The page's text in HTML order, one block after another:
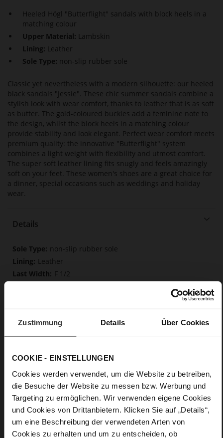
Zustimmung Details Über Cookies
COOKIE - EINSTELLUNGEN
Cookies werden verwendet, um die Website zu betreiben,
die Besuche der Website zu messen bzw. Werbung und
Targeting zu ermöglichen. Wir verwenden eigene Cookies
und Cookies von Drittanbietern. Klicken Sie auf „Details“,
um eine Beschreibung der verwendeten Arten von
Cookies zu erhalten und um zu entscheiden, ob
Heeled Högl "Butterflight" sandals with block heels in a
matching colour
Upper Material: Lambskin
Lining: Leather
Sole Type: non-slip rubber sole
Classic yet nevertheless with a modern silhouette: our heeled
black sandals "Jessie". These chic summer sandals combine a
stylish look with wear comfort, thanks to leather that is as soft
as butter. The gold-coloured buckles add a feminine note to
the design, whilst the block heels in a matching colour
provide stability and look elegant. Perfect wear comfort meets
premium quality: the innovative "Butterflight" system
combines a light weight with flexibility and utmost comfort.
The super soft leather lining fits snugly and feels amazingly
soft on your feet. These women's shoes are a great choice for
a dinner, special occasions such as weddings and holiday
wear.
Details
More
Information
non-slip rubber sole
Leather
F 1/2
Gold certified), Lining / Insole (LEATHER WORKING GROUP
Firmly integrated leather insole, Butterflight,
Sustainable Product
No
Block Heel
fine high-quality lambskin with a matte
finish
Care